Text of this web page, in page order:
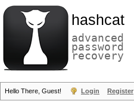
hashcat
advanced
password
recovery
Hello There, Guest! Login Register